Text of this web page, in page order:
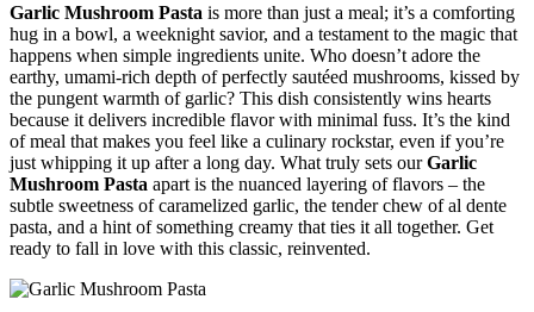
Garlic Mushroom Pasta is more than just a meal; it’s a comforting
hug in a bowl, a weeknight savior, and a testament to the magic that
happens when simple ingredients unite. Who doesn’t adore the
earthy, umami-rich depth of perfectly sautéed mushrooms, kissed by
the pungent warmth of garlic? This dish consistently wins hearts
because it delivers incredible flavor with minimal fuss. It’s the kind
of meal that makes you feel like a culinary rockstar, even if you’re
just whipping it up after a long day. What truly sets ourGarlic
Mushroom Pasta apart is the nuanced layering of flavors – the
subtle sweetness of caramelized garlic, the tender chew of al dente
pasta, and a hint of something creamy that ties it all together. Get
ready to fall in love with this classic, reinvented.